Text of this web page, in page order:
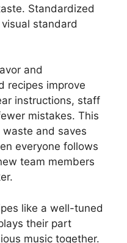
Standardized
standard
and
recipes improve
instructions, staff
mistakes. This
and saves
everyone follows
team members
like a well-tuned
their part
music together.